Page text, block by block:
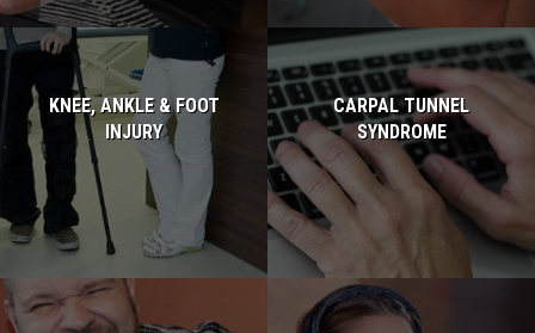
KNEE, ANKLE & FOOT
INJURY
Read more...
CARPAL TUNNEL
SYNDROME
Read more...